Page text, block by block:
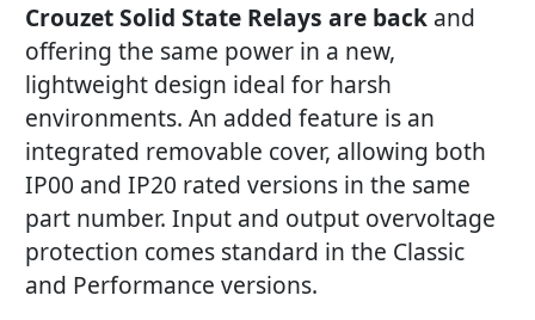
Crouzet Solid State Relays are back and
offering the same power in a new,
lightweight design ideal for harsh
environments. An added feature is an
integrated removable cover, allowing both
IP00 and IP20 rated versions in the same
part number. Input and output overvoltage
protection comes standard in the Classic
and Performance versions.